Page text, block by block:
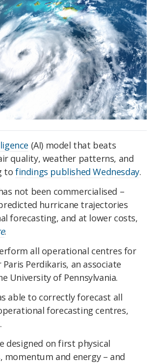
(AI) model that beats
quality, weather patterns, and
tofindings published Wednesday.
not been commercialised –
hurricane trajectories
forecasting, and at lower costs,
.
all operational centres for
Perdikaris, an associate
University of Pennsylvania.
able to correctly forecast all
forecasting centres,
designed on first physical
momentum and energy – and